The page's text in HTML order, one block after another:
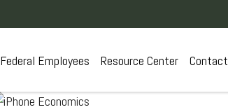
Federal Employees Resource Center Contact